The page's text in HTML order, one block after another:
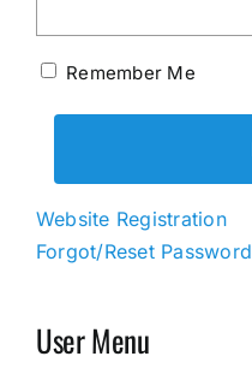
Remember Me
Website Registration
Forgot/Reset Password
User Menu